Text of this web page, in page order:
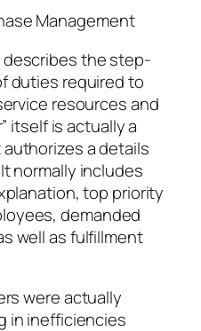
Management
describes the step-
duties required to
resources and
itself is actually a
a details
normally includes
top priority
demanded
well as fulfillment
were actually
in inefficiencies